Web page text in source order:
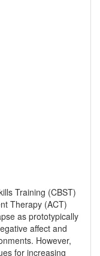
Training (CBST)
Therapy (ACT)
as prototypically
affect and
However,
for increasing